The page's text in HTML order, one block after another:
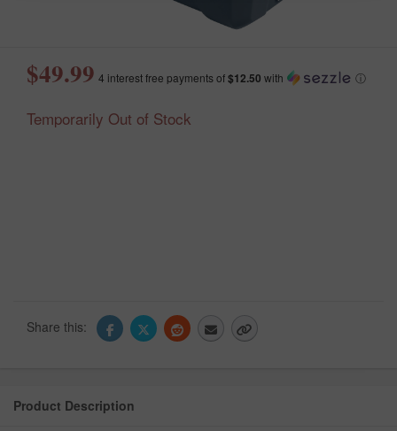
$49.99 4 interest free payments of$12.50 with ⓘ
Temporarily Out of Stock
Share this:
Product Description